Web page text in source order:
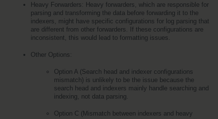
Heavy Forwarders: Heavy forwarders, which are responsible for
parsing and transforming the data before forwarding it to the
indexers, might have specific configurations for log parsing that
are different from other forwarders. If these configurations are
inconsistent, this would lead to formatting issues.
Other Options:
Option A (Search head and indexer configurations
mismatch) is unlikely to be the issue because the
search head and indexers mainly handle searching and
indexing, not data parsing.
Option C (Mismatch between indexers and heavy